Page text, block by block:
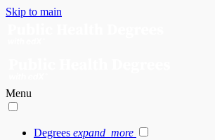
Skip to main
Menu
Degrees expand_more